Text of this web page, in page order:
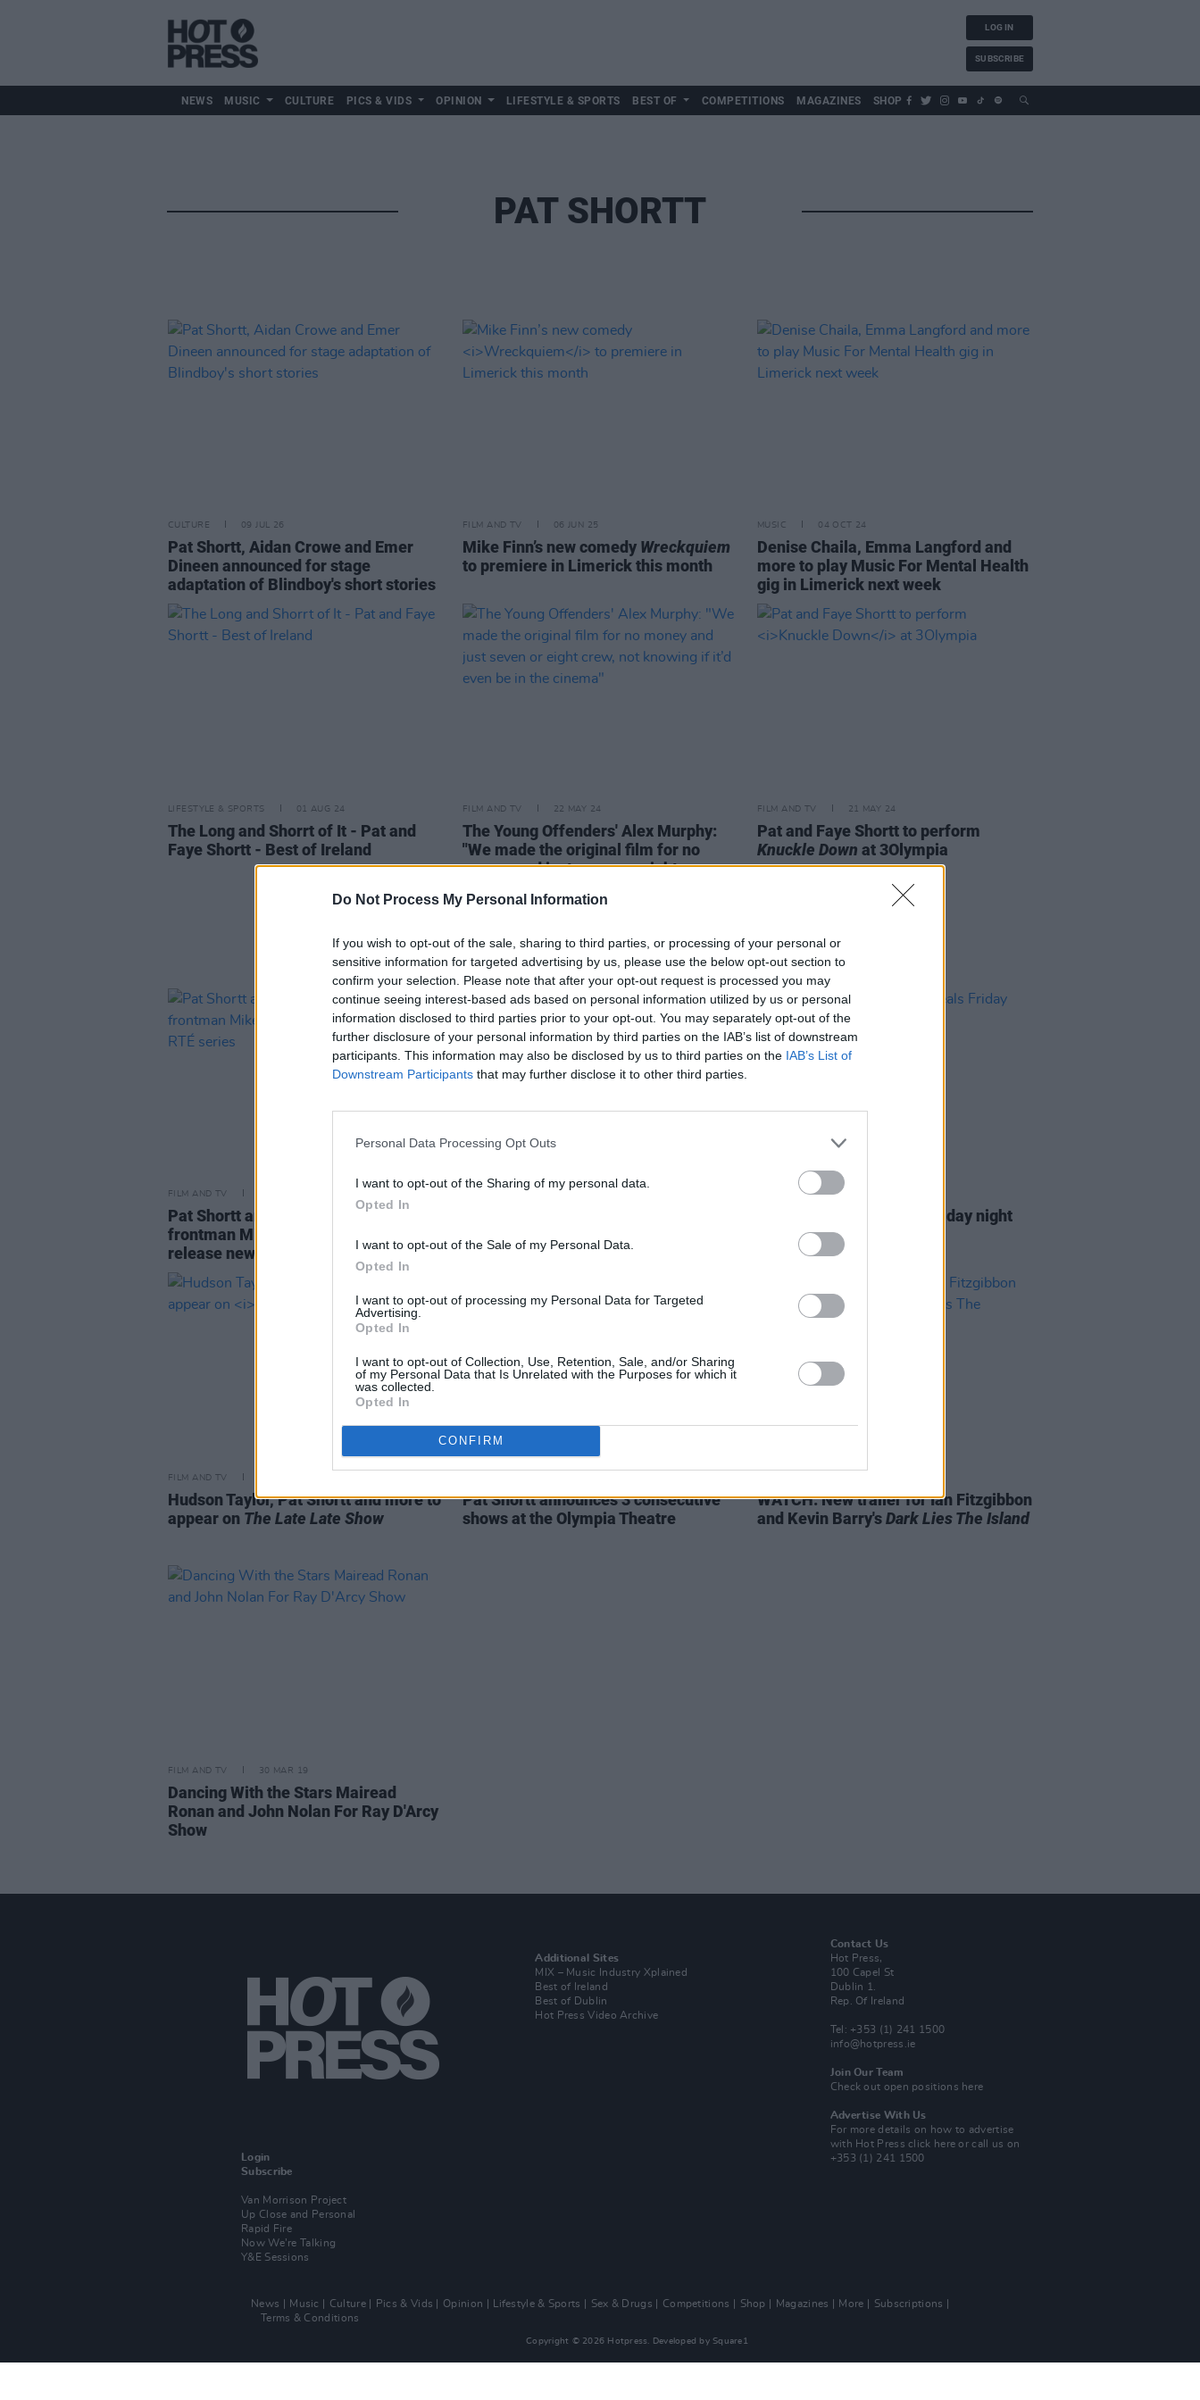
Do Not Process My Personal Information
If you wish to opt-out of the sale, sharing to third parties, or processing of your personal or
sensitive information for targeted advertising by us, please use the below opt-out section to
confirm your selection. Please note that after your opt-out request is processed you may
continue seeing interest-based ads based on personal information utilized by us or personal
information disclosed to third parties prior to your opt-out. You may separately opt-out of the
further disclosure of your personal information by third parties on the IAB’s list of downstream
participants. This information may also be disclosed by us to third parties on the IAB’s List of
Downstream Participants that may further disclose it to other third parties.
Personal Data Processing Opt Outs
I want to opt-out of the Sharing of my personal data.
Opted In
I want to opt-out of the Sale of my Personal Data.
Opted In
I want to opt-out of processing my Personal Data for Targeted
Advertising.
Opted In
I want to opt-out of Collection, Use, Retention, Sale, and/or Sharing
of my Personal Data that Is Unrelated with the Purposes for which it
was collected.
Opted In
CONFIRM
LOG IN
SUBSCRIBE
NEWS MUSIC CULTURE PICS & VIDS OPINION LIFESTYLE & SPORTS BEST OF COMPETITIONS MAGAZINES SHOP
PAT SHORTT
CULTURE 09 JUL 26
Pat Shortt, Aidan Crowe and Emer
Dineen announced for stage
adaptation of Blindboy's short stories
FILM AND TV 06 JUN 25
Mike Finn’s new comedy Wreckquiem
to premiere in Limerick this month
MUSIC 04 OCT 24
Denise Chaila, Emma Langford and
more to play Music For Mental Health
gig in Limerick next week
LIFESTYLE & SPORTS 01 AUG 24
The Long and Shorrt of It - Pat and
Faye Shortt - Best of Ireland
FILM AND TV 22 MAY 24
The Young Offenders' Alex Murphy:
"We made the original film for no
money and just seven or eight crew,
cinema"
FILM AND TV 21 MAY 24
Pat and Faye Shortt to perform
Knuckle Down at 3Olympia
FILM AND TV
Pat Shortt and Stockton’s Wing
frontman Mike Hanrahan set to
release new RTÉ series
Appeal to Government
FILM AND TV
reveals Friday night
line-up
FILM AND TV
Hudson Taylor, Pat Shortt and more to
appear on The Late Late Show
Pat Shortt announces 3 consecutive
shows at the Olympia Theatre
WATCH: New trailer for Ian Fitzgibbon
and Kevin Barry'sDark Lies The Island
FILM AND TV 30 MAR 19
Dancing With the Stars Mairead
Ronan and John Nolan For Ray D'Arcy
Show
Login
Subscribe
Van Morrison Project
Up Close and Personal
Rapid Fire
Now We’re Talking
Y&E Sessions
Additional Sites
MIX – Music Industry Xplained
Best of Ireland
Best of Dublin
Hot Press Video Archive
Contact Us
Hot Press,
100 Capel St
Dublin 1.
Rep. Of Ireland
Tel: +353 (1) 241 1500
info@hotpress.ie
Join Our Team
Check out open positions here
Advertise With Us
For more details on how to advertise
with Hot Pressclick here or call us on
+353 (1) 241 1500
News Music Culture Pics & Vids Opinion Lifestyle & Sports Sex & Drugs Competitions Shop Magazines More
Subscriptions
Terms & Conditions
Copyright © 2026 Hotpress. Developed by Square1